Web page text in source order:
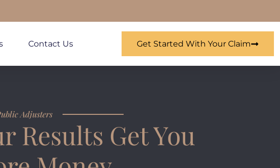
Contact Us Get Started With Your Claim
Adjusters
Results Get You